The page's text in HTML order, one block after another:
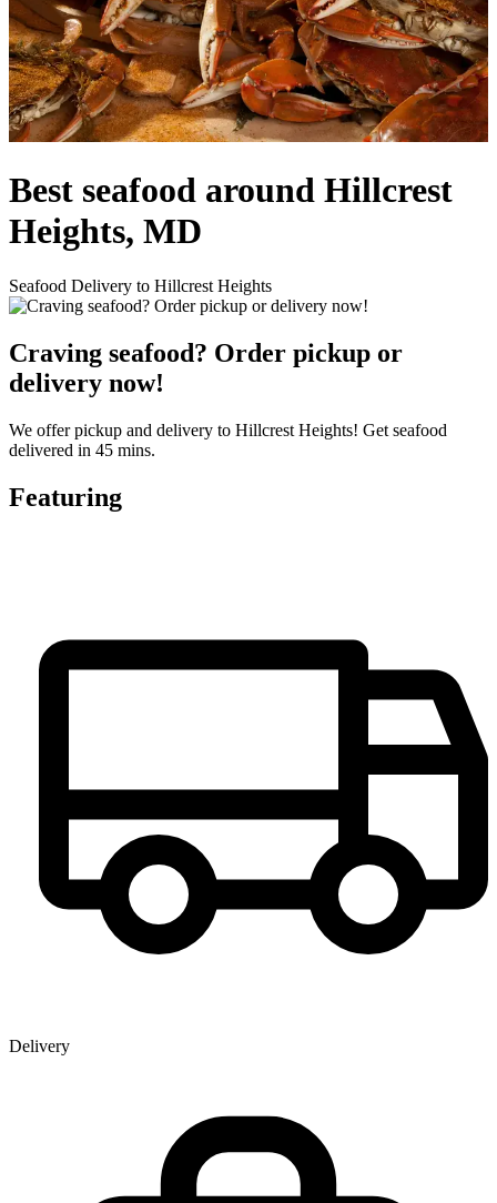
Best seafood around Hillcrest
Heights, MD
Seafood Delivery to Hillcrest Heights
Craving seafood? Order pickup or
delivery now!
We offer pickup and delivery to Hillcrest Heights! Get seafood
delivered in 45 mins.
Featuring
Delivery